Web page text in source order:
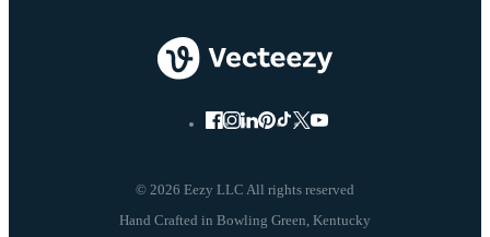
© 2026 Eezy LLC All rights reserved